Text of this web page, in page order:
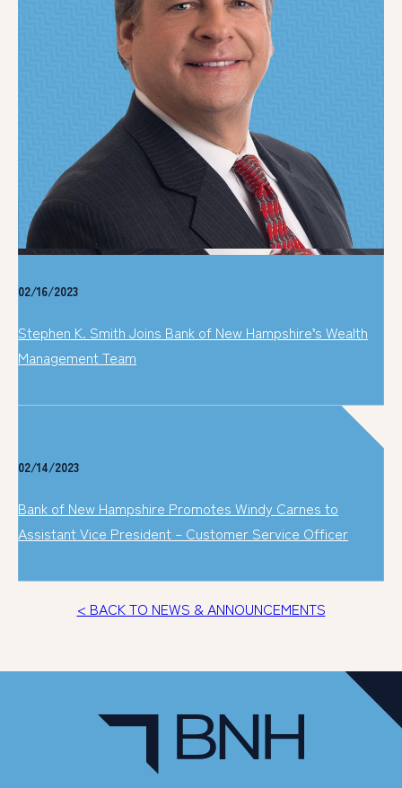
02/16/2023
Stephen K. Smith Joins Bank of New Hampshire’s Wealth
Management Team
02/14/2023
Bank of New Hampshire Promotes Windy Carnes to
Assistant Vice President – Customer Service Officer
< BACK TO NEWS & ANNOUNCEMENTS